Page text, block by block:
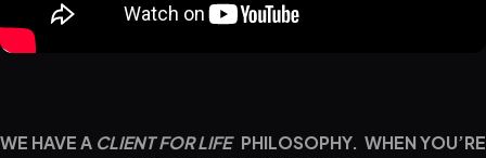
WE HAVE A CLIENT FOR LIFEPHILOSOPHY. WHEN YOU’RE